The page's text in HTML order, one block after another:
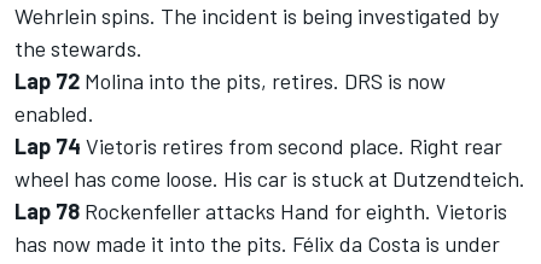
Wehrlein spins. The incident is being investigated by
the stewards.
Lap 72 Molina into the pits, retires. DRS is now
enabled.
Lap 74 Vietoris retires from second place. Right rear
wheel has come loose. His car is stuck at Dutzendteich.
Lap 78 Rockenfeller attacks Hand for eighth. Vietoris
has now made it into the pits. Félix da Costa is under